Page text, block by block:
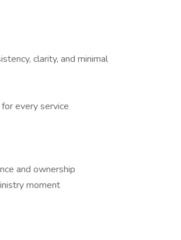
clarity, and minimal
every service
and ownership
moment